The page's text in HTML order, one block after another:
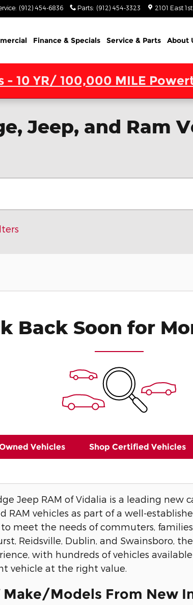
: (912) 454-6836 Parts: (912) 454-3323 2101 East
Finance & Specials Service & Parts About
- 10 YR/ 100,000 MILE
Jeep, and Ram
Back Soon for
Vehicles Shop Certified Vehicles
Jeep RAM of Vidalia is a leading
RAM vehicles as part of a well-
meet the needs of commuters,
Reidsville, Dublin, and Swainsboro,
with hundreds of vehicles
vehicle at the right value.
Models From New